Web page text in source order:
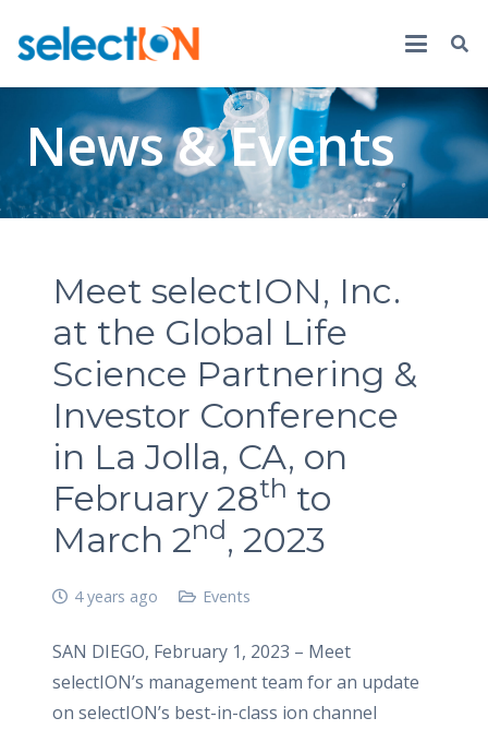
News & Events
Meet selectION, Inc.
at the Global Life
Science Partnering &
Investor Conference
in La Jolla, CA, on
February 28th to
March 2nd, 2023
4 years ago Events
SAN DIEGO, February 1, 2023 – Meet
selectION’s management team for an update
on selectION’s best-in-class ion channel